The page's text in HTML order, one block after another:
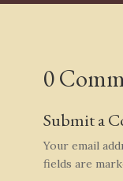
0
Submit a
Your email
fields are